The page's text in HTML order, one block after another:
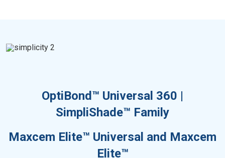
OptiBond™ Universal 360 |
SimpliShade™ Family
Maxcem Elite™ Universal and Maxcem
Elite™